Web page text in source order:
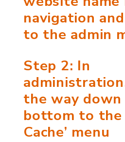
navigation
to the admin
Step 2: In
the way
bottom to the
Cache’ menu